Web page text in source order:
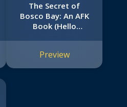
The Secret of
Bosco Bay: An AFK
Book (Hello
Preview